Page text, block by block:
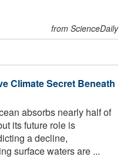
from ScienceDaily
Climate Secret Beneath
absorbs nearly half of
its future role is
a decline,
surface waters are ...